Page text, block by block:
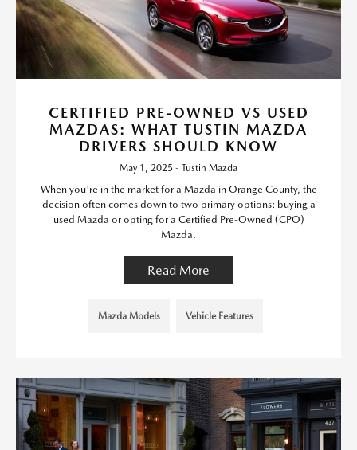
CERTIFIED PRE-OWNED VS USED
MAZDAS: WHAT TUSTIN MAZDA
DRIVERS SHOULD KNOW
May 1, 2025 - Tustin Mazda
When you're in the market for a Mazda in Orange County, the
decision often comes down to two primary options: buying a
used Mazda or opting for a Certified Pre-Owned (CPO)
Mazda.
Read More
Mazda Models Vehicle Features